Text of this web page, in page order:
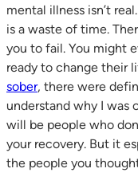
mental illness isn’t
is a waste of time.
you to fail. You might
ready to change their
sober, there were
understand why I was
will be people who
your recovery. But it
the people you